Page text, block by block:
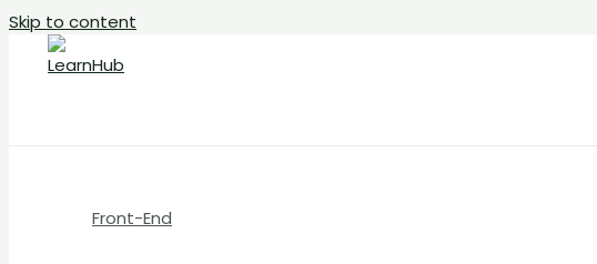
Skip to content
Front-End